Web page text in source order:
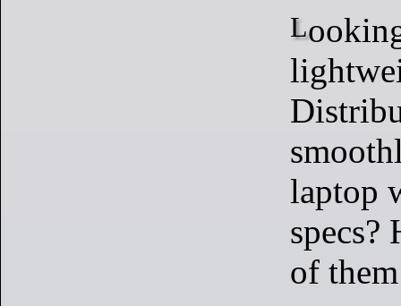
Looking for
laptop
specs?
of